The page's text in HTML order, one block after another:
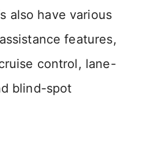
y
V
i
also have various
features,
control, lane-
blind-spot